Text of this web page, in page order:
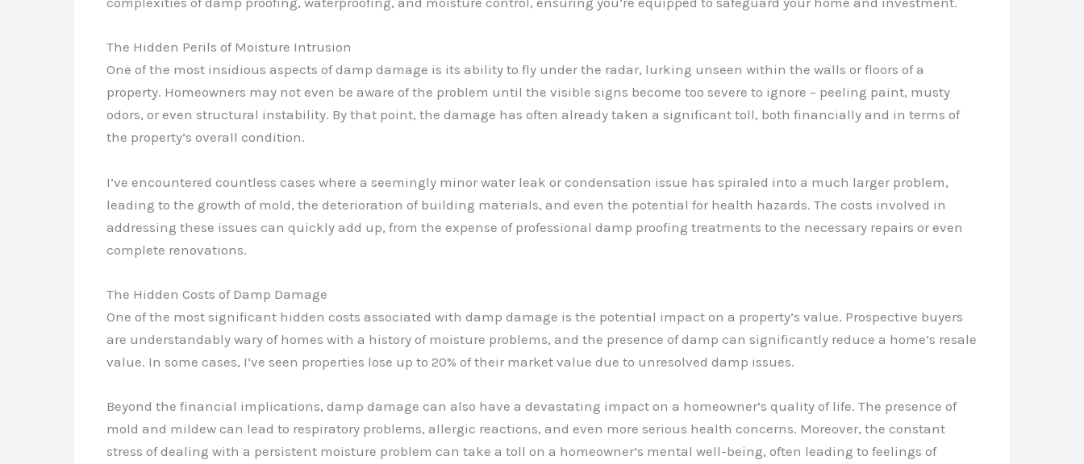
The Hidden Perils of Moisture Intrusion
One of the most insidious aspects of damp damage is its ability to fly under the radar, lurking unseen within the walls or floors of a
property. Homeowners may not even be aware of the problem until the visible signs become too severe to ignore – peeling paint, musty
odors, or even structural instability. By that point, the damage has often already taken a significant toll, both financially and in terms of
the property’s overall condition.
I’ve encountered countless cases where a seemingly minor water leak or condensation issue has spiraled into a much larger problem,
leading to the growth of mold, the deterioration of building materials, and even the potential for health hazards. The costs involved in
addressing these issues can quickly add up, from the expense of professional damp proofing treatments to the necessary repairs or even
complete renovations.
The Hidden Costs of Damp Damage
One of the most significant hidden costs associated with damp damage is the potential impact on a property’s value. Prospective buyers
are understandably wary of homes with a history of moisture problems, and the presence of damp can significantly reduce a home’s resale
value. In some cases, I’ve seen properties lose up to 20% of their market value due to unresolved damp issues.
Beyond the financial implications, damp damage can also have a devastating impact on a homeowner’s quality of life. The presence of
mold and mildew can lead to respiratory problems, allergic reactions, and even more serious health concerns. Moreover, the constant
stress of dealing with a persistent moisture problem can take a toll on a homeowner’s mental well-being, often leading to feelings of